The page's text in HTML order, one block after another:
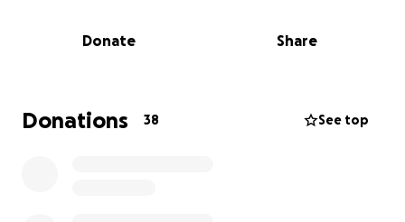
My goal is to relieve families of some of the financial
the community. With your support, we can make this
event a blessing to many children and parents who
Donate Share
Donations 38 See top